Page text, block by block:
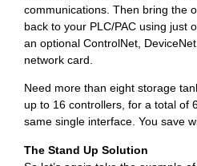
communications. Then bring the
back to your PLC/PAC using just
an optional ControlNet,
network card.
Need more than eight storage
up to 16 controllers, for a total of
same single interface. You save
The Stand Up Solution